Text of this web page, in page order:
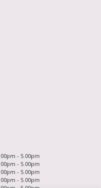
- 5.00pm
- 5.00pm
- 5.00pm
- 5.00pm